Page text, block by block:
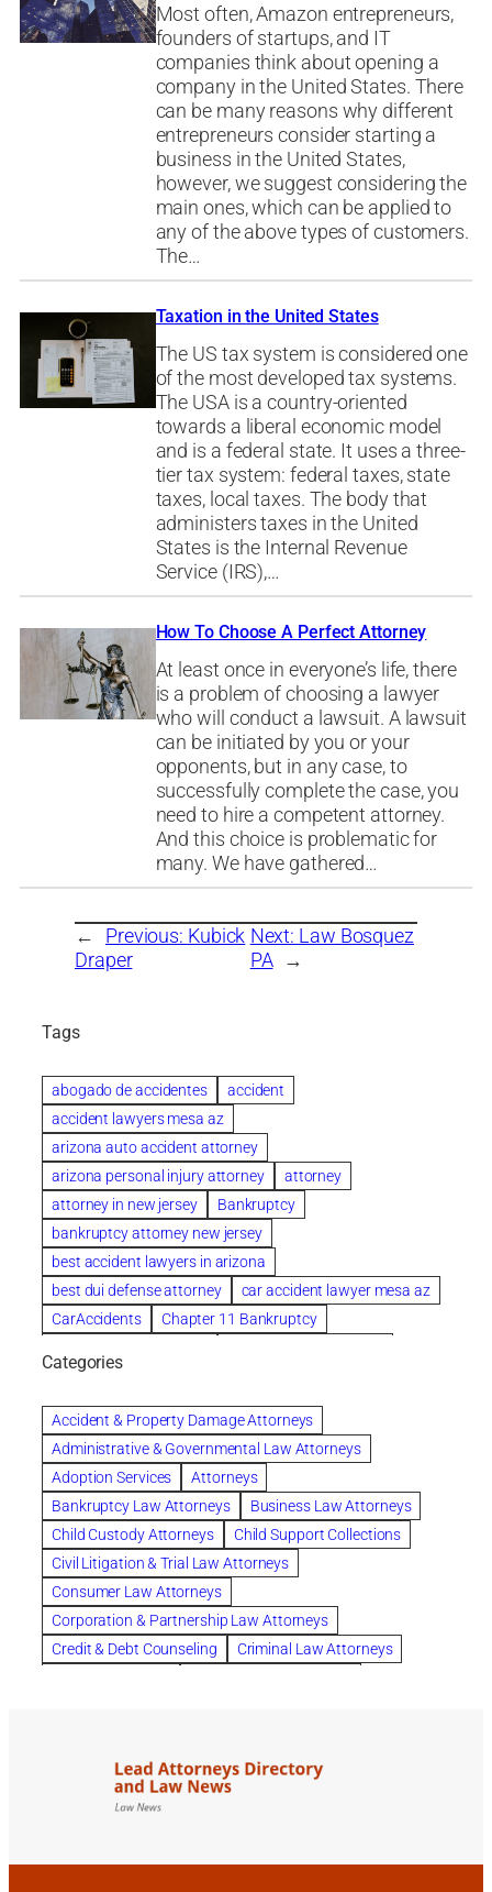
Most often, Amazon entrepreneurs,
founders of startups, and IT
companies think about opening a
company in the United States. There
can be many reasons why different
entrepreneurs consider starting a
business in the United States,
however, we suggest considering the
main ones, which can be applied to
any of the above types of customers.
The…
Taxation in the United States
The US tax system is considered one
of the most developed tax systems.
The USA is a country-oriented
towards a liberal economic model
and is a federal state. It uses a three-
tier tax system: federal taxes, state
taxes, local taxes. The body that
administers taxes in the United
States is the Internal Revenue
Service (IRS),…
How To Choose A Perfect Attorney
At least once in everyone’s life, there
is a problem of choosing a lawyer
who will conduct a lawsuit. A lawsuit
can be initiated by you or your
opponents, but in any case, to
successfully complete the case, you
need to hire a competent attorney.
And this choice is problematic for
many. We have gathered…
← Previous: Kubick
Draper
Next: Law Bosquez
PA →
Tags
abogado de accidentes
accident
accident lawyers mesa az
arizona auto accident attorney
arizona personal injury attorney
attorney
attorney in new jersey
Bankruptcy
bankruptcy attorney new jersey
best accident lawyers in arizona
best dui defense attorney
car accident lawyer mesa az
CarAccidents
Chapter 11 Bankruptcy
Chapter 7 Bankruptcy
Clearwater
Collection Violations
colombo
Columbus trust attorney
Credit Counseling
Credit Repair
criminal attorney
criminal defense attorney
criminal defense attorney in nj
criminal defense attorney orlando
criminal defense law firm
criminal defense lawyer
criminal defense lawyers columbus ohio
criminal justice lawyer
defense lawyer
Deportation Defense
divorce attorney in queens ny
domestic abuse lawyer
drug defense lawyer
dui defense attorney
family attorney Columbus Ohio
Categories
Accident & Property Damage Attorneys
Administrative & Governmental Law Attorneys
Adoption Services
Attorneys
Bankruptcy Law Attorneys
Business Law Attorneys
Child Custody Attorneys
Child Support Collections
Civil Litigation & Trial Law Attorneys
Consumer Law Attorneys
Corporation & Partnership Law Attorneys
Credit & Debt Counseling
Criminal Law Attorneys
Estate Planning Attorneys
Estate Planning, Probate, & Living Trusts